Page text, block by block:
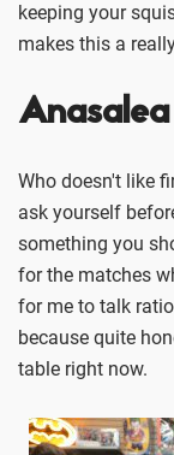
keeping your
makes this a
Who doesn't like
ask yourself
something you
for the matches
for me to talk
because quite
table right now.